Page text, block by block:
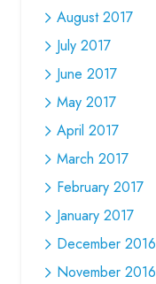
August 2017
July 2017
June 2017
May 2017
April 2017
March 2017
February 2017
January 2017
December 2016
November 2016